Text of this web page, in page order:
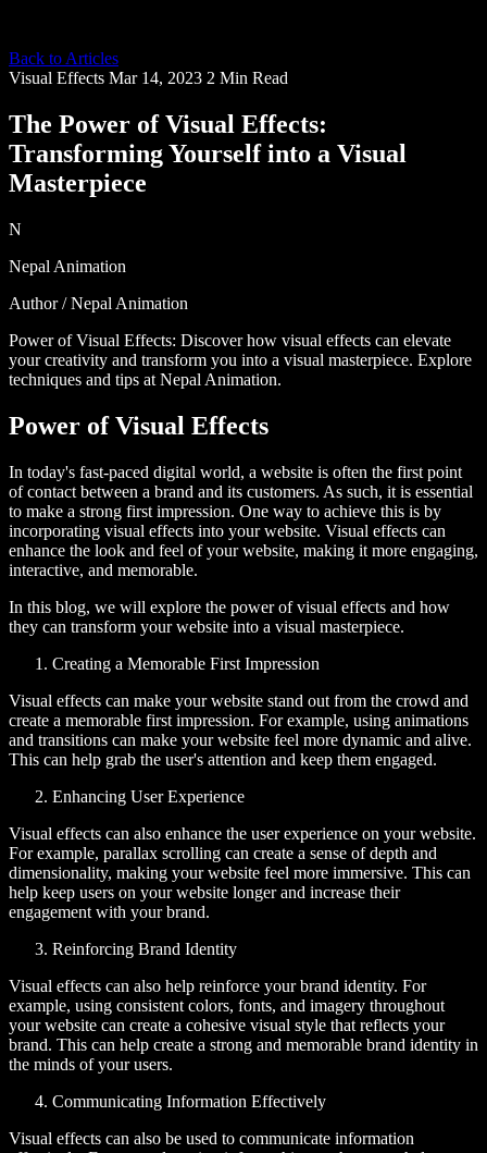
Back to Articles
Visual Effects Mar 14, 2023 2 Min Read
The Power of Visual Effects:
Transforming Yourself into a Visual
Masterpiece
N
Nepal Animation
Author / Nepal Animation
Power of Visual Effects: Discover how visual effects can elevate
your creativity and transform you into a visual masterpiece. Explore
techniques and tips at Nepal Animation.
Power of Visual Effects
In today's fast-paced digital world, a website is often the first point
of contact between a brand and its customers. As such, it is essential
to make a strong first impression. One way to achieve this is by
incorporating visual effects into your website. Visual effects can
enhance the look and feel of your website, making it more engaging,
interactive, and memorable.
In this blog, we will explore the power of visual effects and how
they can transform your website into a visual masterpiece.
Creating a Memorable First Impression
Visual effects can make your website stand out from the crowd and
create a memorable first impression. For example, using animations
and transitions can make your website feel more dynamic and alive.
This can help grab the user's attention and keep them engaged.
Enhancing User Experience
Visual effects can also enhance the user experience on your website.
For example, parallax scrolling can create a sense of depth and
dimensionality, making your website feel more immersive. This can
help keep users on your website longer and increase their
engagement with your brand.
Reinforcing Brand Identity
Visual effects can also help reinforce your brand identity. For
example, using consistent colors, fonts, and imagery throughout
your website can create a cohesive visual style that reflects your
brand. This can help create a strong and memorable brand identity in
the minds of your users.
Communicating Information Effectively
Visual effects can also be used to communicate information